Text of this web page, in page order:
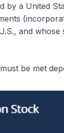
by a United
and
be met